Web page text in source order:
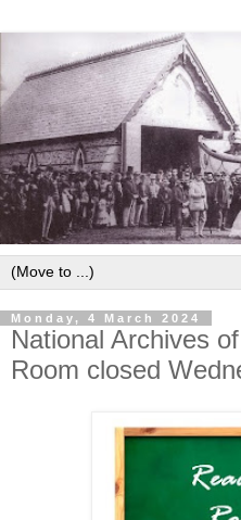
Monday, 4 March 2024
National Archives
Room closed